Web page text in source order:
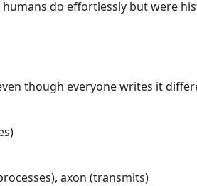
do effortlessly but were
though everyone writes it
axon (transmits)